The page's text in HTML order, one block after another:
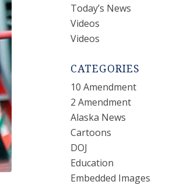
Today’s News
Videos
Videos
CATEGORIES
10 Amendment
2 Amendment
Alaska News
Cartoons
DOJ
Education
Embedded Images